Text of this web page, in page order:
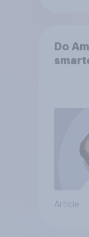
Do
Article